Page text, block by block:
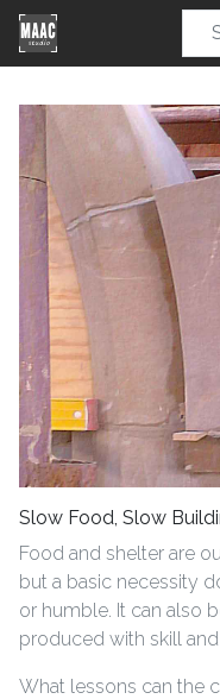
Slow Food, Slow
Food and shelter are
but a basic necessity
or humble. It can also
produced with skill and
What lessons can the